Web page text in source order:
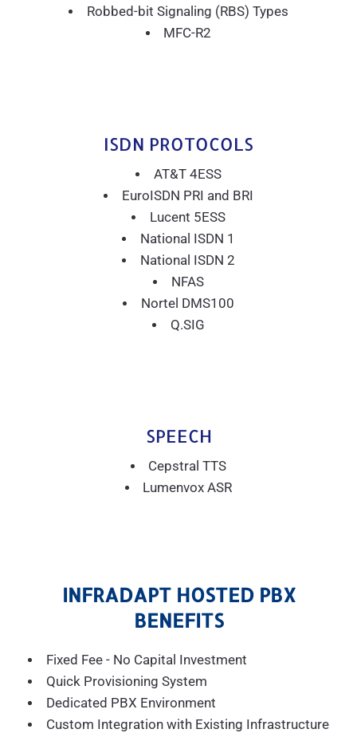
Robbed-bit Signaling (RBS) Types
MFC-R2
ISDN PROTOCOLS
AT&T 4ESS
EuroISDN PRI and BRI
Lucent 5ESS
National ISDN 1
National ISDN 2
NFAS
Nortel DMS100
Q.SIG
SPEECH
Cepstral TTS
Lumenvox ASR
INFRADAPT HOSTED PBX
BENEFITS
Fixed Fee - No Capital Investment
Quick Provisioning System
Dedicated PBX Environment
Custom Integration with Existing Infrastructure